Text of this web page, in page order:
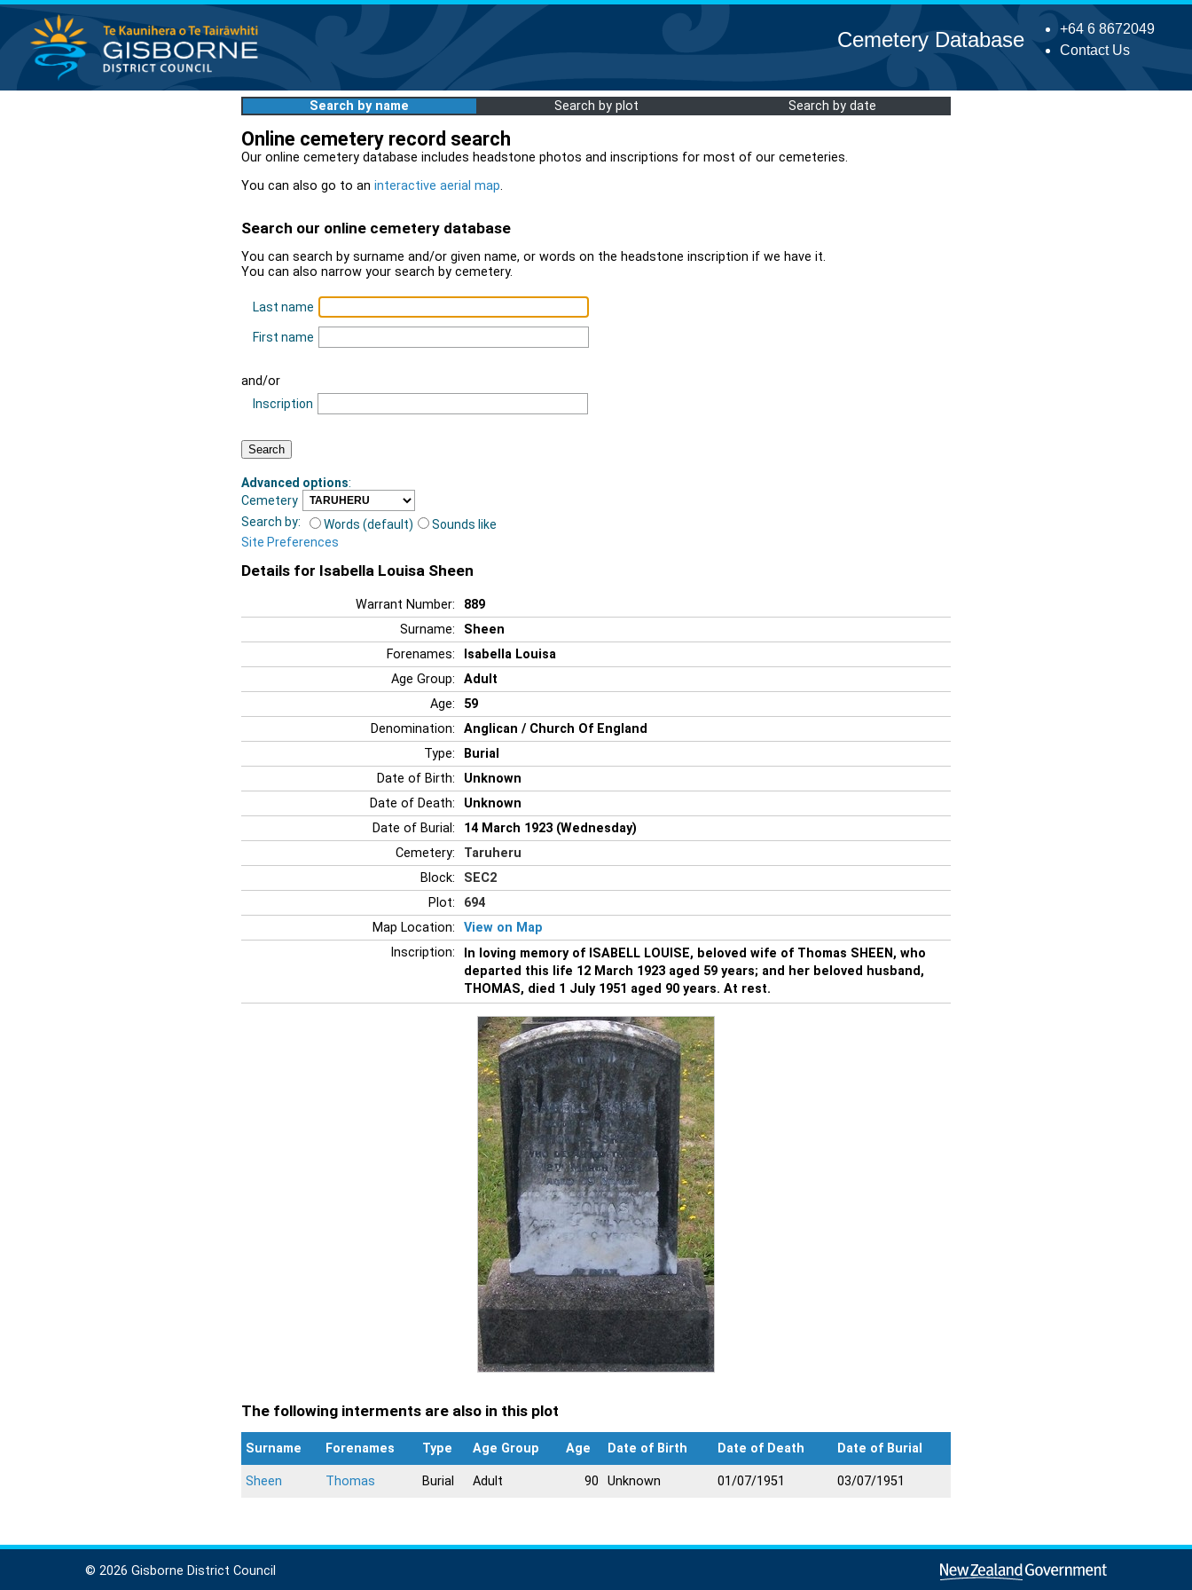
+64 6 8672049
Contact Us
Cemetery Database
Search by name Search by plot Search by date
Online cemetery record search
Our online cemetery database includes headstone photos and inscriptions for most of our cemeteries.
You can also go to an interactive aerial map.
Search our online cemetery database
You can search by surname and/or given name, or words on the headstone inscription if we have it.
You can also narrow your search by cemetery.
Last name
First name
and/or
Inscription
Advanced options:
Cemetery
Search by:
Words (default)
Sounds like
Site Preferences
Details for Isabella Louisa Sheen
Warrant Number:
889
Surname:
Sheen
Forenames:
Isabella Louisa
Age Group:
Adult
Age:
59
Denomination:
Anglican / Church Of England
Type:
Burial
Date of Birth:
Unknown
Date of Death:
Unknown
Date of Burial:
14 March 1923 (Wednesday)
Cemetery:
Taruheru
Block:
SEC2
Plot:
694
Map Location:
View on Map
Inscription:
In loving memory of ISABELL LOUISE, beloved wife of Thomas SHEEN, who
departed this life 12 March 1923 aged 59 years; and her beloved husband,
THOMAS, died 1 July 1951 aged 90 years. At rest.
The following interments are also in this plot
Surname Forenames Type Age Group Age Date of Birth Date of Death Date of Burial
Sheen Thomas Burial Adult 90 Unknown 01/07/1951 03/07/1951
© 2026 Gisborne District Council